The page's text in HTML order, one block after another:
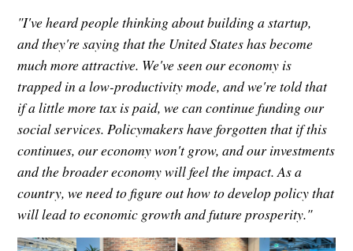
"I've heard people thinking about building a startup,
and they're saying that the United States has become
much more attractive. We've seen our economy is
trapped in a low-productivity mode, and we're told that
if a little more tax is paid, we can continue funding our
social services. Policymakers have forgotten that if this
continues, our economy won't grow, and our investments
and the broader economy will feel the impact. As a
country, we need to figure out how to develop policy that
will lead to economic growth and future prosperity."